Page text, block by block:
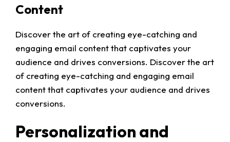
Content
Discover the art of creating eye-catching and
engaging email content that captivates your
audience and drives conversions. Discover the art
of creating eye-catching and engaging email
content that captivates your audience and drives
conversions.
Personalization and